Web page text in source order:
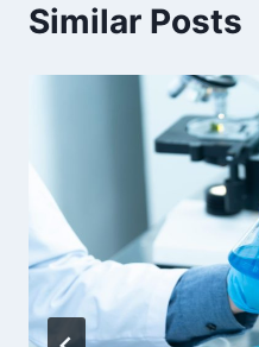
Similar Posts